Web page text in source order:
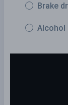
Brake
Alcohol